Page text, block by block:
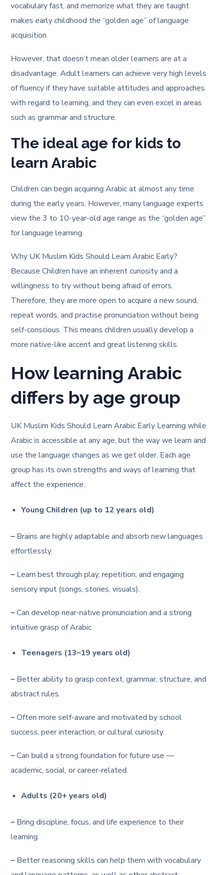
vocabulary fast, and memorize what they are taught
makes early childhood the “golden age” of language
acquisition.
However, that doesn’t mean older learners are at a
disadvantage. Adult learners can achieve very high levels
of fluency if they have suitable attitudes and approaches
with regard to learning, and they can even excel in areas
such as grammar and structure.
The ideal age for kids to
learn Arabic
Children can begin acquiring Arabic at almost any time
during the early years. However, many language experts
view the 3 to 10-year-old age range as the “golden age”
for language learning.
Why UK Muslim Kids Should Learn Arabic Early?
Because Children have an inherent curiosity and a
willingness to try without being afraid of errors.
Therefore, they are more open to acquire a new sound,
repeat words, and practise pronunciation without being
self-conscious. This means children usually develop a
more native-like accent and great listening skills.
How learning Arabic
differs by age group
UK Muslim Kids Should Learn Arabic Early Learning while
Arabic is accessible at any age, but the way we learn and
use the language changes as we get older. Each age
group has its own strengths and ways of learning that
affect the experience.
Young Children (up to 12 years old)
– Brains are highly adaptable and absorb new languages
effortlessly.
– Learn best through play, repetition, and engaging
sensory input (songs, stories, visuals).
–Can develop near-native pronunciation and a strong
intuitive grasp of Arabic.
Teenagers (13–19 years old)
– Better ability to grasp context, grammar, structure, and
abstract rules.
–Often more self-aware and motivated by school
success, peer interaction, or cultural curiosity.
–Can build a strong foundation for future use —
academic, social, or career-related.
Adults (20+ years old)
– Bring discipline, focus, and life experience to their
learning.
– Better reasoning skills can help them with vocabulary